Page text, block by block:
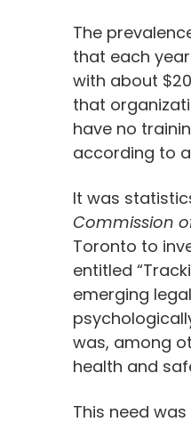
The
that each
with about
that
have no
according to
It was
Commission
Toronto to
entitled
emerging
was, among
health and
This need